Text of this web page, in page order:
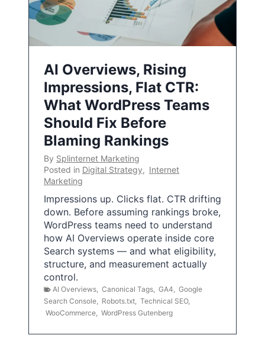
AI Overviews, Rising
Impressions, Flat CTR:
What WordPress Teams
Should Fix Before
Blaming Rankings
By Splinternet Marketing
Posted in Digital Strategy, Internet
Marketing
Impressions up. Clicks flat. CTR drifting
down. Before assuming rankings broke,
WordPress teams need to understand
how AI Overviews operate inside core
Search systems — and what eligibility,
structure, and measurement actually
control.
AI Overviews Canonical Tags GA4
Google
Search Console
Robots.txt Technical SEO,
WooCommerce WordPress Gutenberg